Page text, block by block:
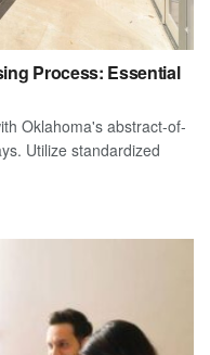
Process: Essential
Oklahoma's abstract-of-
Utilize standardized